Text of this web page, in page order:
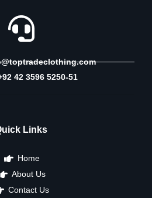
42 3596 5250-51
Links
Home
About Us
Contact Us